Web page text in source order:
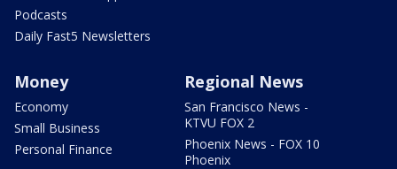
Podcasts
Daily Fast5 Newsletters
Money
Economy
Small Business
Personal Finance
Regional News
San Francisco News -
KTVU FOX 2
Phoenix News - FOX 10
Phoenix